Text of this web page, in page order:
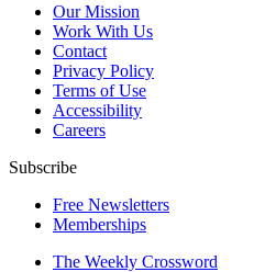
Our Mission
Work With Us
Contact
Privacy Policy
Terms of Use
Accessibility
Careers
Subscribe
Free Newsletters
Memberships
The Weekly Crossword